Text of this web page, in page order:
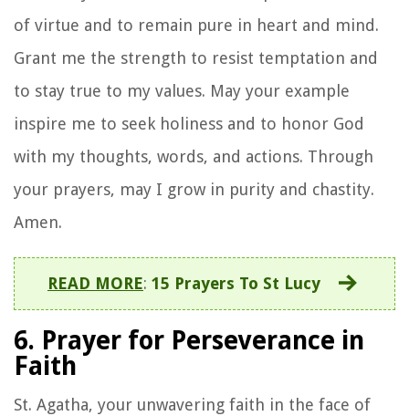
of virtue and to remain pure in heart and mind.
Grant me the strength to resist temptation and
to stay true to my values. May your example
inspire me to seek holiness and to honor God
with my thoughts, words, and actions. Through
your prayers, may I grow in purity and chastity.
Amen.
READ MORE: 15 Prayers To St Lucy
6. Prayer for Perseverance in
Faith
St. Agatha, your unwavering faith in the face of